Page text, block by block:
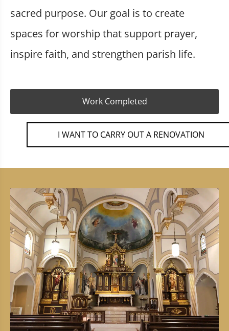
sacred purpose. Our goal is to create
spaces for worship that support prayer,
inspire faith, and strengthen parish life.
Work Completed
I WANT TO CARRY OUT A RENOVATION